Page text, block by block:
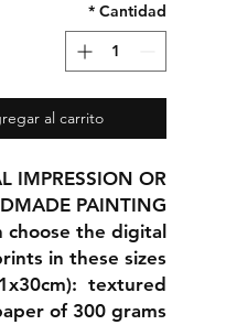
Cantidad
*
al carrito
IMPRESSION OR
PAINTING
choose the digital
in these sizes:
): textured
of 300 grams